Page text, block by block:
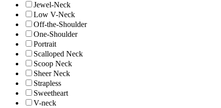
Jewel-Neck
Low V-Neck
Off-the-Shoulder
One-Shoulder
Portrait
Scalloped Neck
Scoop Neck
Sheer Neck
Strapless
Sweetheart
V-neck